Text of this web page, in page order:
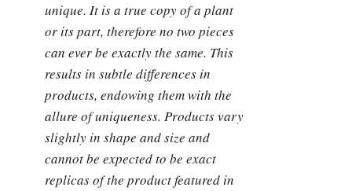
unique. It is a true copy of a plant
or its part, therefore no two pieces
can ever be exactly the same. This
results in subtle differences in
products, endowing them with the
allure of uniqueness. Products vary
slightly in shape and size and
cannot be expected to be exact
replicas of the product featured in